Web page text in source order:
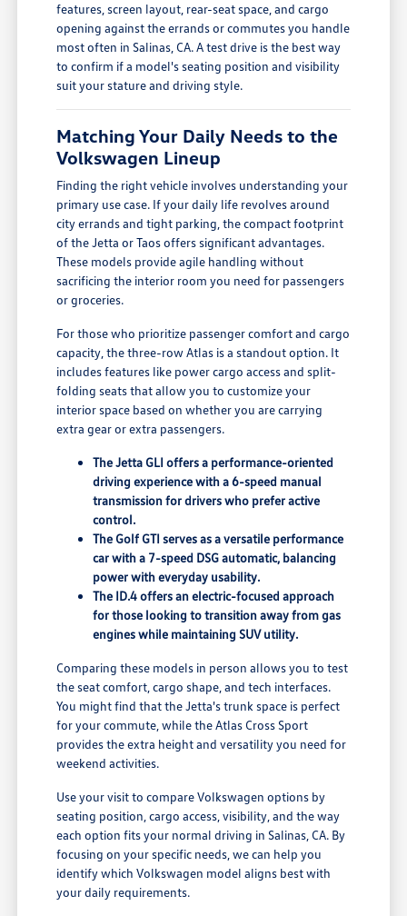
features, screen layout, rear-seat space, and cargo
opening against the errands or commutes you handle
most often in Salinas, CA. A test drive is the best way
to confirm if a model's seating position and visibility
suit your stature and driving style.
Matching Your Daily Needs to the
Volkswagen Lineup
Finding the right vehicle involves understanding your
primary use case. If your daily life revolves around
city errands and tight parking, the compact footprint
of the Jetta or Taos offers significant advantages.
These models provide agile handling without
sacrificing the interior room you need for passengers
or groceries.
For those who prioritize passenger comfort and cargo
capacity, the three-row Atlas is a standout option. It
includes features like power cargo access and split-
folding seats that allow you to customize your
interior space based on whether you are carrying
extra gear or extra passengers.
The Jetta GLI offers a performance-oriented
driving experience with a 6-speed manual
transmission for drivers who prefer active
control.
The Golf GTI serves as a versatile performance
car with a 7-speed DSG automatic, balancing
power with everyday usability.
The ID.4 offers an electric-focused approach
for those looking to transition away from gas
engines while maintaining SUV utility.
Comparing these models in person allows you to test
the seat comfort, cargo shape, and tech interfaces.
You might find that the Jetta's trunk space is perfect
for your commute, while the Atlas Cross Sport
provides the extra height and versatility you need for
weekend activities.
Use your visit to compare Volkswagen options by
seating position, cargo access, visibility, and the way
each option fits your normal driving in Salinas, CA. By
focusing on your specific needs, we can help you
identify which Volkswagen model aligns best with
your daily requirements.